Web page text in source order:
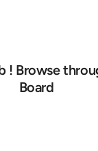
! Browse
Board